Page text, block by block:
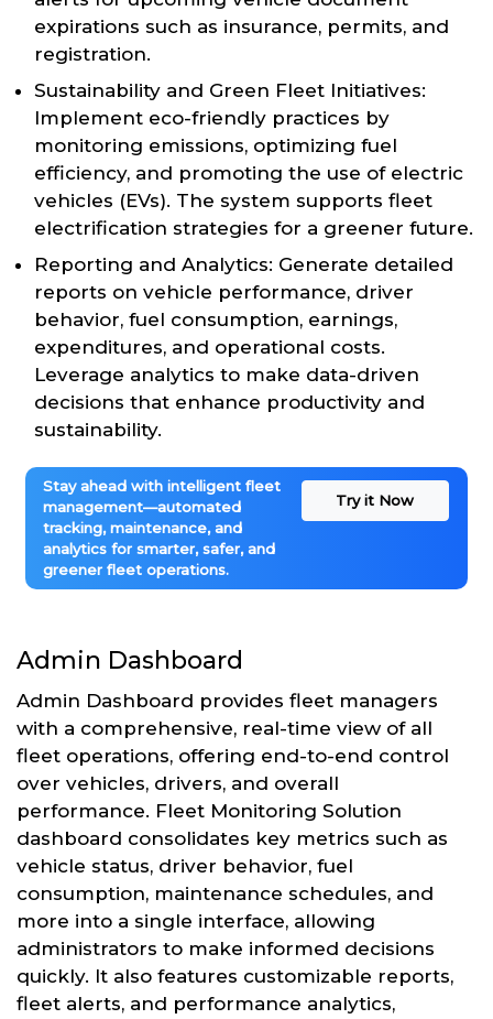
expirations such as insurance, permits, and
registration.
Sustainability and Green Fleet Initiatives:
Implement eco-friendly practices by
monitoring emissions, optimizing fuel
efficiency, and promoting the use of electric
vehicles (EVs). The system supports fleet
electrification strategies for a greener future.
Reporting and Analytics: Generate detailed
reports on vehicle performance, driver
behavior, fuel consumption, earnings,
expenditures, and operational costs.
Leverage analytics to make data-driven
decisions that enhance productivity and
sustainability.
Stay ahead with intelligent fleet
management—automated
tracking, maintenance, and
analytics for smarter, safer, and
greener fleet operations.
Try it Now
Admin Dashboard
Admin Dashboard provides fleet managers
with a comprehensive, real-time view of all
fleet operations, offering end-to-end control
over vehicles, drivers, and overall
performance. Fleet Monitoring Solution
dashboard consolidates key metrics such as
vehicle status, driver behavior, fuel
consumption, maintenance schedules, and
more into a single interface, allowing
administrators to make informed decisions
quickly. It also features customizable reports,
fleet alerts, and performance analytics,